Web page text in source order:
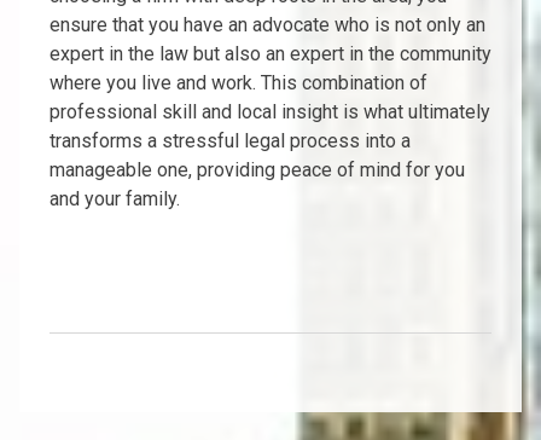
ensure that you have an advocate who is not only an
expert in the law but also an expert in the community
where you live and work. This combination of
professional skill and local insight is what ultimately
transforms a stressful legal process into a
manageable one, providing peace of mind for you
and your family.